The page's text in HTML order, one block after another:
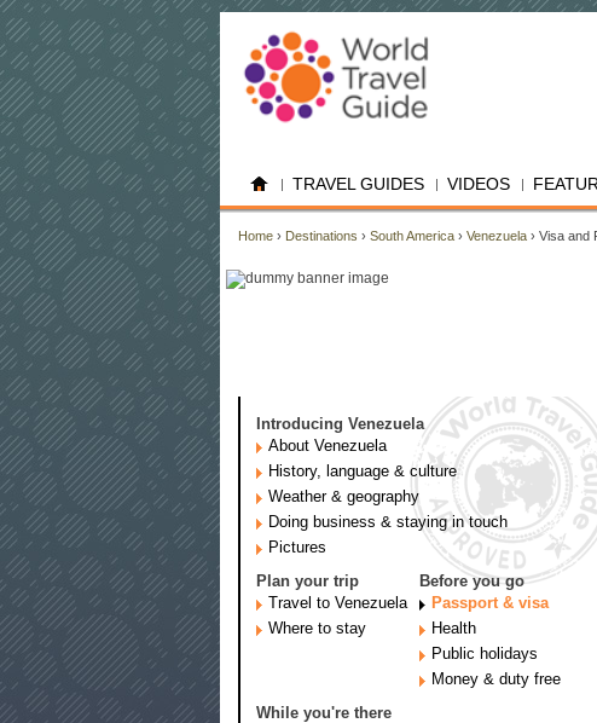
TRAVEL GUIDES VIDEOS
Home › Destinations › South America › Venezuela › Visa and
Introducing Venezuela
About Venezuela
History, language & culture
Weather & geography
Doing business & staying in touch
Pictures
Plan your trip
Travel to Venezuela
Where to stay
Before you go
Passport & visa
Health
Public holidays
Money & duty free
While you're there